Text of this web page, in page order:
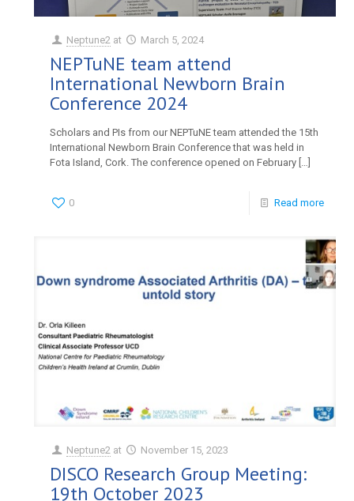
Neptune2 at March 5, 2024
NEPTuNE team attend
International Newborn Brain
Conference 2024
Scholars and PIs from our NEPTuNE team attended the 15th
International Newborn Brain Conference that was held in
Fota Island, Cork. The conference opened on February
0 Read more
Neptune2 at November 15, 2023
DISCO Research Group Meeting:
19th October 2023